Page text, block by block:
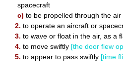
spacecraft
c) to be propelled through the air
2. to operate an aircraft or
3. to wave or float in the air, as a
4. to move swiftly [the door flew
5. to appear to pass swiftly [time